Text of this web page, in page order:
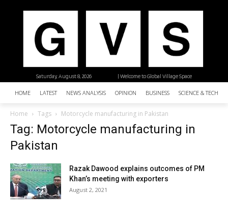
| Welcome to Global Village Space
Saturday, August 8, 2026
HOME LATEST NEWS ANALYSIS OPINION BUSINESS SCIENCE &
Home Tags Motorcycle manufacturing in Pakistan
Tag: Motorcycle manufacturing in
Pakistan
Razak Dawood explains outcomes of PM
Khan’s meeting with exporters
August 2, 2021